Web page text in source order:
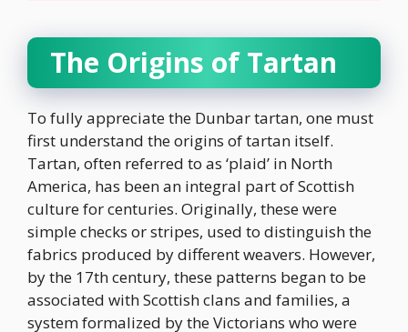
The Origins of Tartan
To fully appreciate the Dunbar tartan, one must
first understand the origins of tartan itself.
Tartan, often referred to as ‘plaid’ in North
America, has been an integral part of Scottish
culture for centuries. Originally, these were
simple checks or stripes, used to distinguish the
fabrics produced by different weavers. However,
by the 17th century, these patterns began to be
associated with Scottish clans and families, a
system formalized by the Victorians who were